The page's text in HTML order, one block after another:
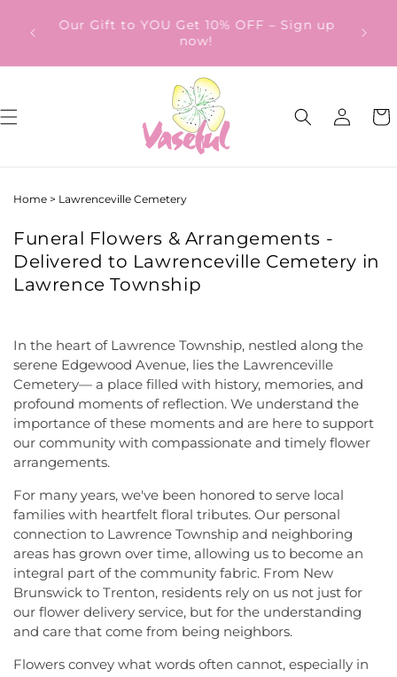
contentOur Gift to YOU Get 10% OFF – Sign up
now!
Log
in
Cart
Home > Lawrenceville Cemetery
Funeral Flowers & Arrangements -
Delivered to Lawrenceville Cemetery in
Lawrence Township
In the heart of Lawrence Township, nestled along the
serene Edgewood Avenue, lies the Lawrenceville
Cemetery— a place filled with history, memories, and
profound moments of reflection. We understand the
importance of these moments and are here to support
our community with compassionate and timely flower
arrangements.
For many years, we've been honored to serve local
families with heartfelt floral tributes. Our personal
connection to Lawrence Township and neighboring
areas has grown over time, allowing us to become an
integral part of the community fabric. From New
Brunswick to Trenton, residents rely on us not just for
our flower delivery service, but for the understanding
and care that come from being neighbors.
Flowers convey what words often cannot, especially in